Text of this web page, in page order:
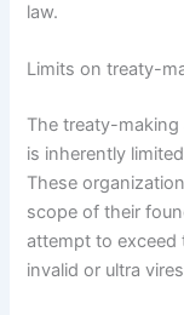
law.
Limits on treaty-
The treaty-
is inherently
These
scope of their
attempt to exceed
invalid or ultra